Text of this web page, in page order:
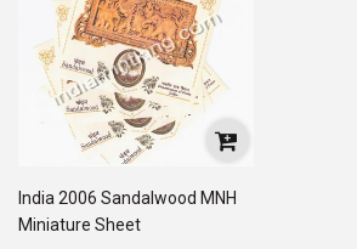
India 2006 Sandalwood MNH
Miniature Sheet